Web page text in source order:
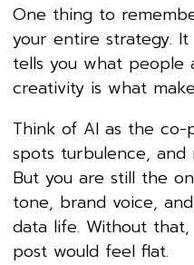
One thing to
your entire strategy.
tells you what people
creativity is what
Think of AI as the co-
spots turbulence,
But you are still the
tone, brand voice,
data life. Without
post would feel flat.